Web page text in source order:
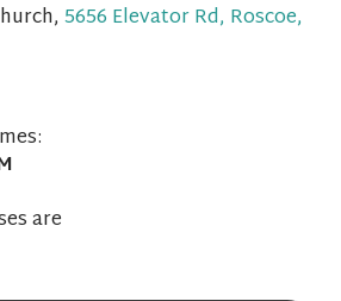
5656 Elevator Rd, Roscoe,
are